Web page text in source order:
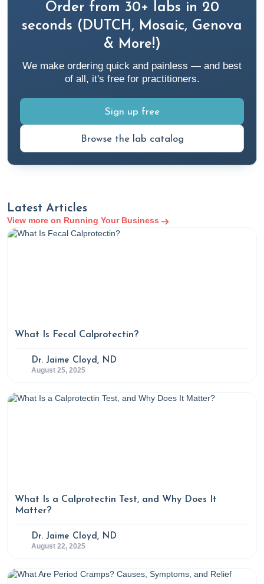
Order from 30+ labs in 20
seconds (DUTCH, Mosaic, Genova
& More!)
We make ordering quick and painless — and best
of all, it's free for practitioners.
Sign up free
Browse the lab catalog
Latest Articles
View more on Running Your Business
What Is Fecal Calprotectin?
Dr. Jaime Cloyd, ND
August 25, 2025
What Is a Calprotectin Test, and Why Does It
Matter?
Dr. Jaime Cloyd, ND
August 22, 2025